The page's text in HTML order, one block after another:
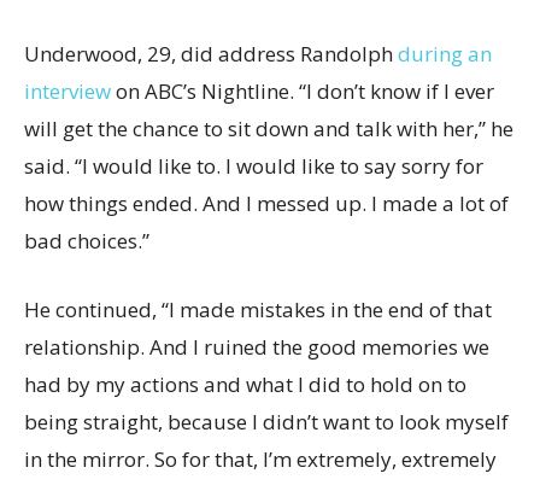
Underwood, 29, did address Randolphduring an
interviewon ABC’s Nightline. “I don’t know if I ever
will get the chance to sit down and talk with her,” he
said. “I would like to. I would like to say sorry for
how things ended. And I messed up. I made a lot of
bad choices.”
He continued, “I made mistakes in the end of that
relationship. And I ruined the good memories we
had by my actions and what I did to hold on to
being straight, because I didn’t want to look myself
in the mirror. So for that, I’m extremely, extremely